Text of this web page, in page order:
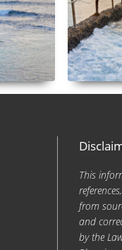
This
from
and
by the